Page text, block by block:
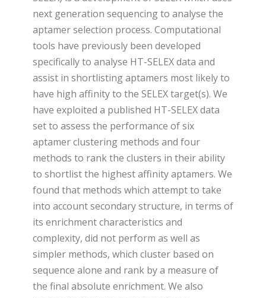
next generation sequencing to analyse the
aptamer selection process. Computational
tools have previously been developed
specifically to analyse HT-SELEX data and
assist in shortlisting aptamers most likely to
have high affinity to the SELEX target(s). We
have exploited a published HT-SELEX data
set to assess the performance of six
aptamer clustering methods and four
methods to rank the clusters in their ability
to shortlist the highest affinity aptamers. We
found that methods which attempt to take
into account secondary structure, in terms of
its enrichment characteristics and
complexity, did not perform as well as
simpler methods, which cluster based on
sequence alone and rank by a measure of
the final absolute enrichment. We also